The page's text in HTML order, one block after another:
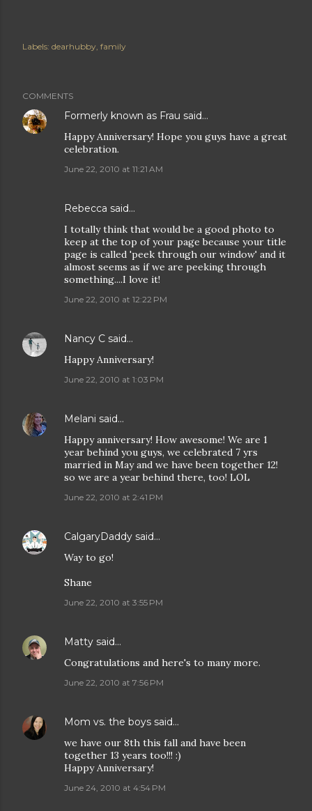
Labels: dearhubby family
COMMENTS
Formerly known as Frau said…
Happy Anniversary! Hope you guys have a great
celebration.
June 22, 2010 at 11:21 AM
Rebecca said…
I totally think that would be a good photo to
keep at the top of your page because your title
page is called 'peek through our window' and it
almost seems as if we are peeking through
something....I love it!
June 22, 2010 at 12:22 PM
Nancy C said…
Happy Anniversary!
June 22, 2010 at 1:03 PM
Melani said…
Happy anniversary! How awesome! We are 1
year behind you guys, we celebrated 7 yrs
married in May and we have been together 12!
so we are a year behind there, too! LOL
June 22, 2010 at 2:41 PM
CalgaryDaddy said…
Way to go!
Shane
June 22, 2010 at 3:55 PM
Matty said…
Congratulations and here's to many more.
June 22, 2010 at 7:56 PM
Mom vs. the boys said…
we have our 8th this fall and have been
together 13 years too!!! :)
Happy Anniversary!
June 24, 2010 at 4:54 PM